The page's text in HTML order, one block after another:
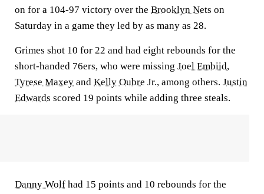
on for a 104-97 victory over the Brooklyn Nets on
Saturday in a game they led by as many as 28.
Grimes shot 10 for 22 and had eight rebounds for the
short-handed 76ers, who were missing Joel Embiid,
Tyrese Maxey and Kelly Oubre Jr., among others. Justin
Edwards scored 19 points while adding three steals.
Danny Wolf had 15 points and 10 rebounds for the